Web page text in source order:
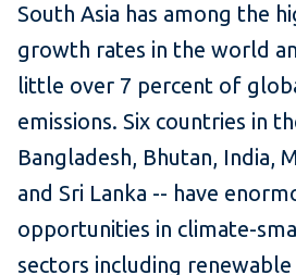
South Asia has among the
growth rates in the world
little over 7 percent of
emissions. Six countries in
Bangladesh, Bhutan, India,
and Sri Lanka -- have
opportunities in climate-
sectors including